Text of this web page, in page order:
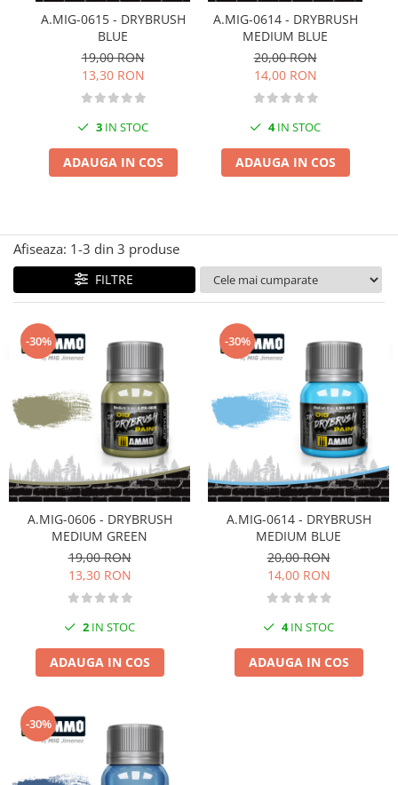
Technical Paint
Contrast Paint
Citadel Paint Sets
Airbrush Paint
Green Stuff World
Chameleon Paints
Diluanti, lacuri si auxiliare
Primer
Pigmenti Super Metalici
Fluorescent Paints
Chrome Paints
Dipping Inks
UV Resin
Pigmenti Glow In The Dark
Flexible Paint
Vopsele Metalice
Markere GSW
Vopsea spray
MRP - MR. PAINT
Culori auto
Diluanti si auxiliare Tamiya
Vopsea acrilica Tamiya
Spray Vopsea Tamiya
Markere Vopsea Tamiya
Vallejo
Seturi de vopsele Vallejo
Trench Crusade
Warhammer The Old World
Figurine Colectionabile
A.MIG-0615 - DRYBRUSH
BLUE
19,00 RON
13,30 RON
3 IN STOC
ADAUGA IN COS
A.MIG-0614 - DRYBRUSH
MEDIUM BLUE
20,00 RON
14,00 RON
4IN STOC
ADAUGA IN COS
Afiseaza: 1-3 din 3 produse
FILTRE
-30%
A.MIG-0606 - DRYBRUSH
MEDIUM GREEN
19,00 RON
13,30 RON
2 IN STOC
ADAUGA IN COS
-30%
A.MIG-0614 - DRYBRUSH
MEDIUM BLUE
20,00 RON
14,00 RON
4IN STOC
ADAUGA IN COS
-30%